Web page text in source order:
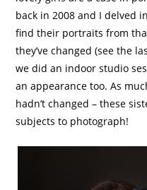
back in 2008 and I delved
find their portraits from
they’ve changed (see the
we did an indoor studio
an appearance too. As
hadn’t changed – these
subjects to photograph!